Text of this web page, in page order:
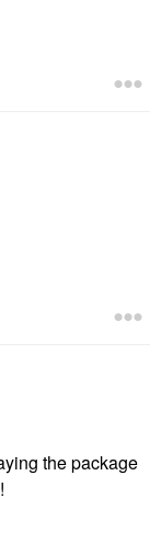
the package